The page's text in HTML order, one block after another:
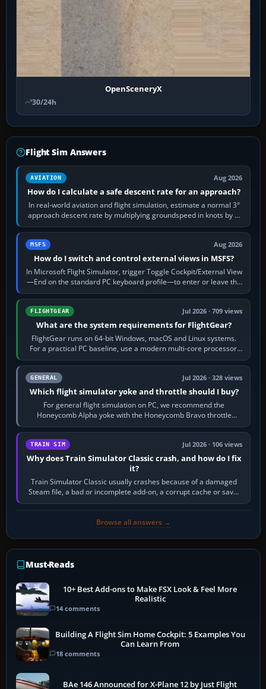
OpenSceneryX
30/24h
Flight Sim Answers
AVIATION Aug 2026
How do I calculate a safe descent rate for an approach?
In real-world aviation and flight simulation, estimate a normal 3°
approach descent rate by multiplying groundspeed in knots by 5:
120 kt × 5 gives…
MSFS Aug 2026
How do I switch and control external views in MSFS?
In Microsoft Flight Simulator, trigger Toggle Cockpit/External View
—End on the standard PC keyboard profile—to enter or leave the
chase camera. Orbit…
FLIGHTGEAR Jul 2026 · 709 views
What are the system requirements for FlightGear?
FlightGear runs on 64-bit Windows, macOS and Linux systems.
For a practical PC baseline, use a modern multi-core processor,
16 GB of RAM, SSD storage…
GENERAL Jul 2026 · 328 views
Which flight simulator yoke and throttle should I buy?
For general flight simulation on PC, we recommend the
Honeycomb Alpha yoke with the Honeycomb Bravo throttle
quadrant. Its 180-degree rotation,…
TRAIN SIM Jul 2026 · 106 views
Why does Train Simulator Classic crash, and how do I fix
it?
Train Simulator Classic usually crashes because of a damaged
Steam file, a bad or incomplete add-on, a corrupt cache or save,
memory pressure, or…
Browse all answers →
Must-Reads
10+ Best Add-ons to Make FSX Look & Feel More
Realistic
14 comments
Building A Flight Sim Home Cockpit: 5 Examples You
Can Learn From
18 comments
BAe 146 Announced for X-Plane 12 by Just Flight